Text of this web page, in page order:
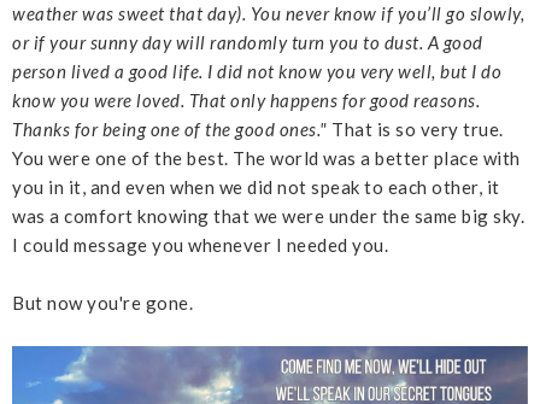
weather was sweet that day). You never know if you’ll go slowly,
or if your sunny day will randomly turn you to dust. A good
person lived a good life. I did not know you very well, but I do
know you were loved. That only happens for good reasons.
Thanks for being one of the good ones." That is so very true.
You were one of the best. The world was a better place with
you in it, and even when we did not speak to each other, it
was a comfort knowing that we were under the same big sky.
I could message you whenever I needed you.
But now you're gone.